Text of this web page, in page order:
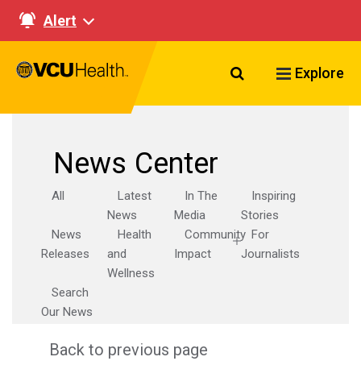
Alert
Search VCU
Explore
News Center
All
Latest
News
In The
Media
Inspiring
Stories
News
Releases
Health
and
Wellness
Community
Impact
For
Journalists
Search
Our News
Back to previous page